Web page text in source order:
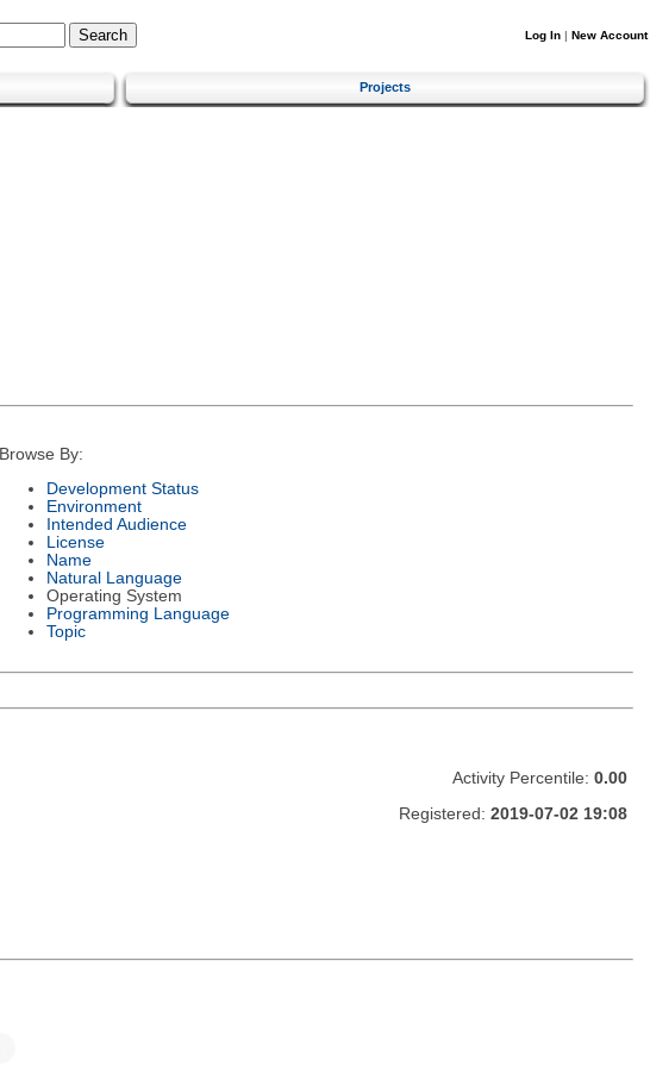
Log In | New Account
Projects
Browse By:
Development Status
Environment
Intended Audience
License
Name
Natural Language
Operating System
Programming Language
Topic
Activity Percentile: 0.00
Registered: 2019-07-02 19:08